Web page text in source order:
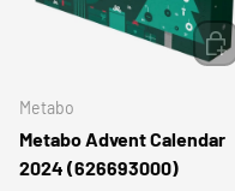
Metabo
Metabo Advent Calendar
2024 (626693000)
ADD